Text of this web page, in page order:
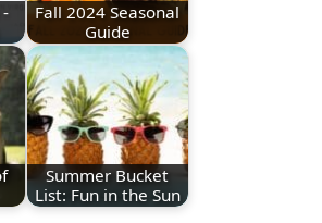
Fall 2024 Seasonal
Guide
Summer Bucket
List: Fun in the Sun